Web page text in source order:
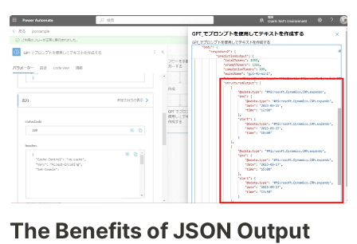
The Benefits of JSON Output